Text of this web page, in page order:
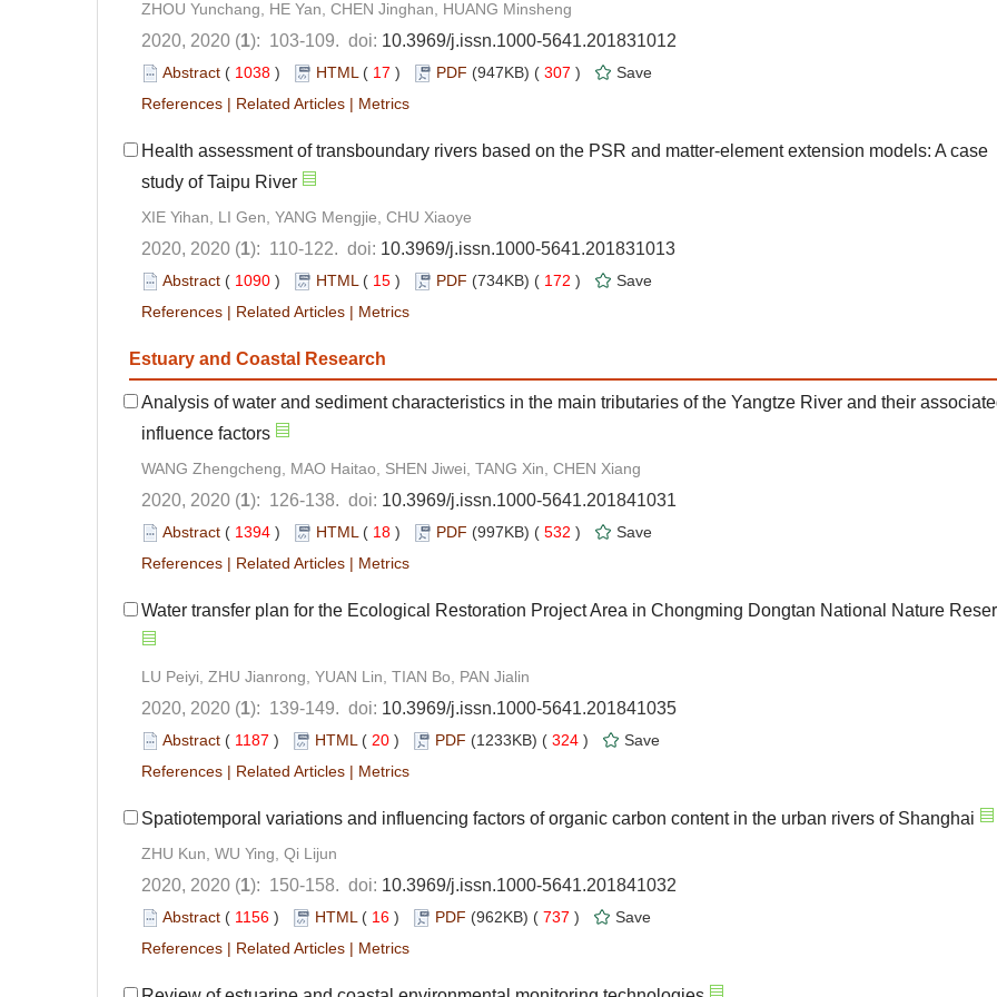
ZHOU Yunchang, HE Yan, CHEN Jinghan, HUANG Minsheng
2020, 2020 (1): 103-109. doi: 10.3969/j.issn.1000-5641.201831012
Abstract ( 1038 ) HTML ( 17 ) PDF (947KB) ( 307 )
Save
References | Related Articles | Metrics
Health assessment of transboundary rivers based on the PSR and matter-element extension models: A case
study of Taipu River
XIE Yihan, LI Gen, YANG Mengjie, CHU Xiaoye
2020, 2020 (1): 110-122. doi: 10.3969/j.issn.1000-5641.201831013
Abstract ( 1090 ) HTML ( 15 ) PDF (734KB) ( 172 )
Save
References | Related Articles | Metrics
Estuary and Coastal Research
Analysis of water and sediment characteristics in the main tributaries of the Yangtze River and their
influence factors
WANG Zhengcheng, MAO Haitao, SHEN Jiwei, TANG Xin, CHEN Xiang
2020, 2020 (1): 126-138. doi: 10.3969/j.issn.1000-5641.201841031
Abstract ( 1394 ) HTML ( 18 ) PDF (997KB) ( 532 )
Save
References | Related Articles | Metrics
Water transfer plan for the Ecological Restoration Project Area in Chongming Dongtan National Nature
LU Peiyi, ZHU Jianrong, YUAN Lin, TIAN Bo, PAN Jialin
2020, 2020 (1): 139-149. doi: 10.3969/j.issn.1000-5641.201841035
Abstract ( 1187 ) HTML ( 20 ) PDF (1233KB) ( 324 )
Save
References | Related Articles | Metrics
Spatiotemporal variations and influencing factors of organic carbon content in the urban rivers of Shanghai
ZHU Kun, WU Ying, Qi Lijun
2020, 2020 (1): 150-158. doi: 10.3969/j.issn.1000-5641.201841032
Abstract ( 1156 ) HTML ( 16 ) PDF (962KB) ( 737 )
Save
References | Related Articles | Metrics